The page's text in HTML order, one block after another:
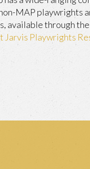
MAP playwrights
available through
Jarvis Playwrights